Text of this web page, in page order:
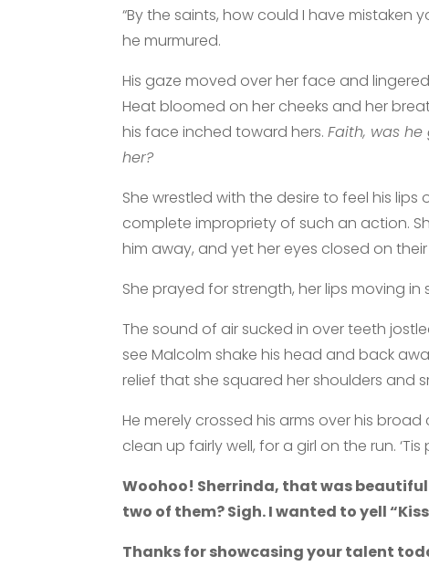
“By the saints, how could I have mistaken
he murmured.
His gaze moved over her face and
Heat bloomed on her cheeks and her
his face inched toward hers.Faith, was
her?
She wrestled with the desire to feel his lips
complete impropriety of such an action.
him away, and yet her eyes closed on
She prayed for strength, her lips moving in
The sound of air sucked in over teeth
see Malcolm shake his head and back
relief that she squared her shoulders and
He merely crossed his arms over his
clean up fairly well, for a girl on the run.
Woohoo! Sherrinda, that was
two of them? Sigh. I wanted to yell
Thanks for showcasing your talent